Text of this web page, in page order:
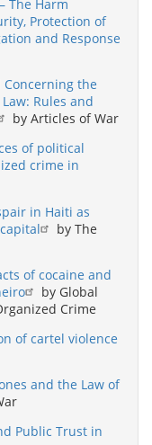
The Harm
Protection of
and Response
the
Rules and
by Articles of War
of political
crime in
in Haiti as
by The
of cocaine and
by Global
Crime
of cartel violence
and the Law of
Public Trust in